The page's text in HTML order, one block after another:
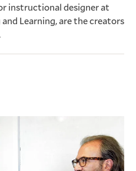
instructional designer at
Learning, are the creators